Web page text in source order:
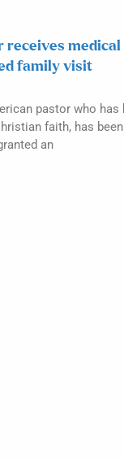
receives medical
family visit
pastor who has
faith, has
an